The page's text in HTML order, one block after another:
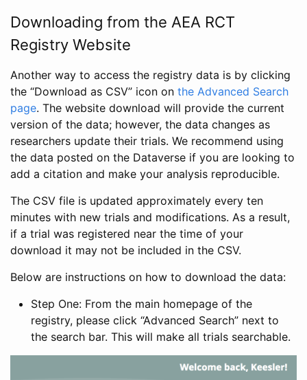
Downloading from the AEA RCT
Registry Website
Another way to access the registry data is by clicking
the “Download as CSV” icon on the Advanced Search
page. The website download will provide the current
version of the data; however, the data changes as
researchers update their trials. We recommend using
the data posted on the Dataverse if you are looking to
add a citation and make your analysis reproducible.
The CSV file is updated approximately every ten
minutes with new trials and modifications. As a result,
if a trial was registered near the time of your
download it may not be included in the CSV.
Below are instructions on how to download the data:
Step One: From the main homepage of the
registry, please click “Advanced Search” next to
the search bar. This will make all trials searchable.